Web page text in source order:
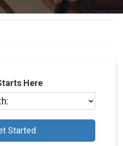
Here
Started